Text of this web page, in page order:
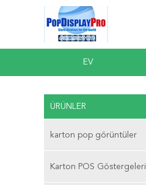
EV
ÜRÜNLER
karton pop görüntüler
Karton POS Göstergeleri